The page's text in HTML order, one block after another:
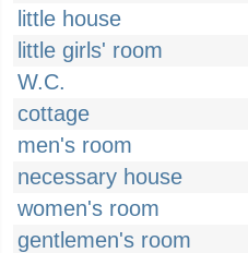
little house
little girls' room
W.C.
cottage
men's room
necessary house
women's room
gentlemen's room